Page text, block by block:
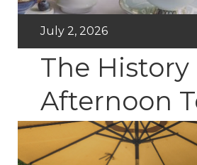
The History
Afternoon
July 2, 2026